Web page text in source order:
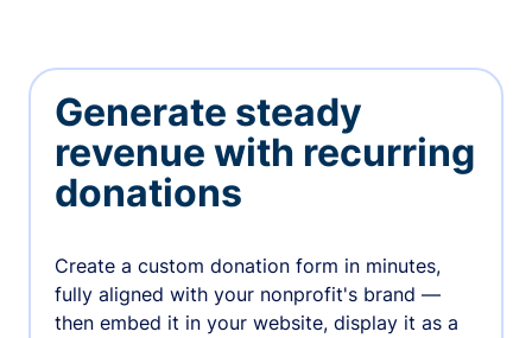
Generate steady
revenue with recurring
donations
Create a custom donation form in minutes,
fully aligned with your nonprofit's brand —
then embed it in your website, display it as a